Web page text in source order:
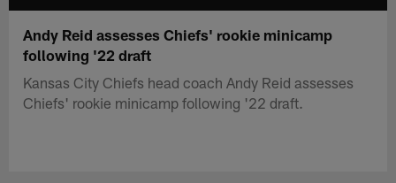
Andy Reid assesses Chiefs' rookie minicamp
following '22 draft
Kansas City Chiefs head coach Andy Reid assesses
Chiefs' rookie minicamp following '22 draft.